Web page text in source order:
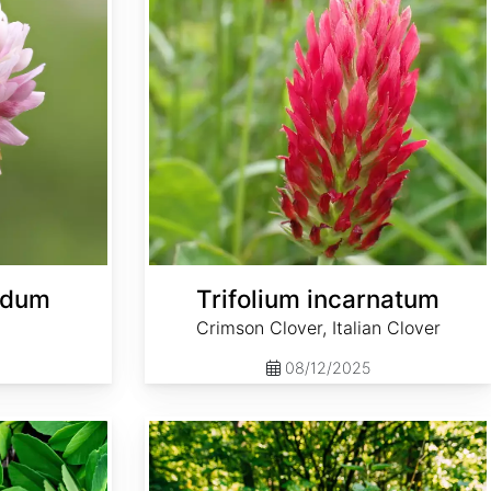
Trifolium incarnatum
Crimson Clover, Italian Clover
08/12/2025